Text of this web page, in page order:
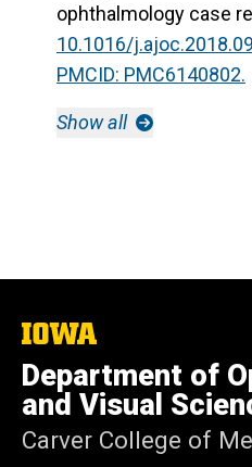
ophthalmology case
10.1016/
PMCID: PMC6140802.
Show all
The
University
of
Iowa
Department of
and Visual
Carver College of